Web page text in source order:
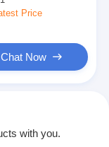
Mobile
AgvPrice
Chat Now
with you.